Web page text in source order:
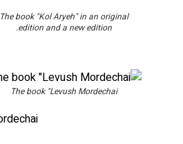
The book "Kol Aryeh" in an original
edition and a new edition.
The book "Levush Mordechai